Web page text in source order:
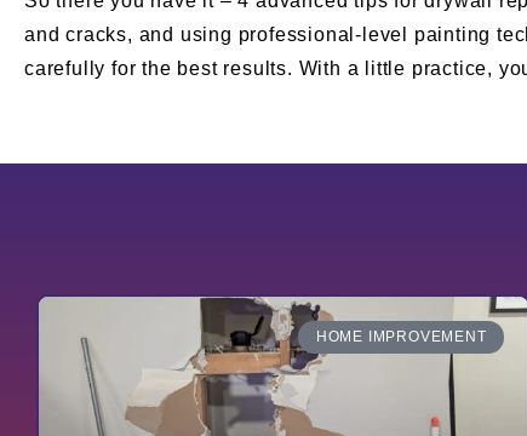
and cracks, and using professional-level painting
carefully for the best results. With a little practice,
HOME IMPROVEMENT